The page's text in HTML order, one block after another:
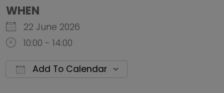
WHEN
22 June 2026
10:00 - 14:00
Add To Calendar